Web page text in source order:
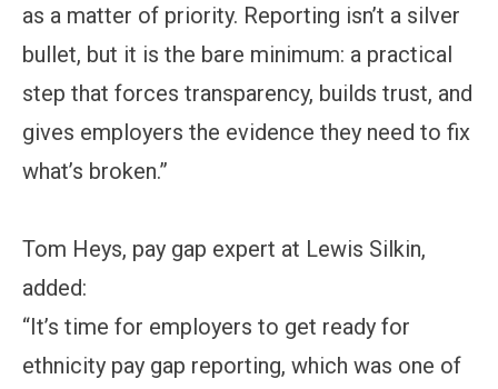
as a matter of priority. Reporting isn’t a silver
bullet, but it is the bare minimum: a practical
step that forces transparency, builds trust, and
gives employers the evidence they need to fix
what’s broken.”
Tom Heys, pay gap expert at Lewis Silkin,
added:
“It’s time for employers to get ready for
ethnicity pay gap reporting, which was one of